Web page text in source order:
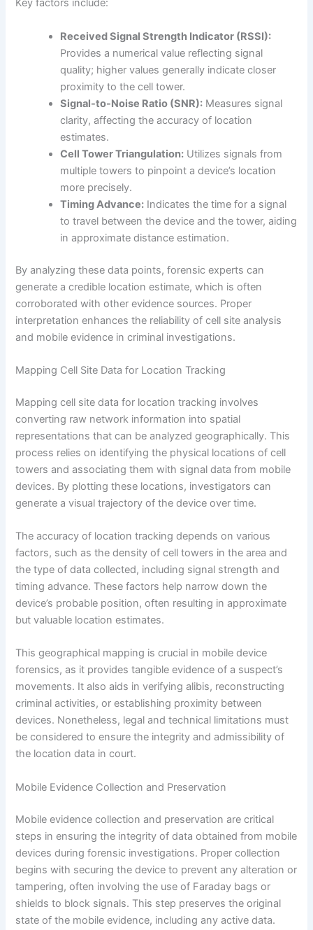
Key factors include:
Received Signal Strength Indicator (RSSI):
Provides a numerical value reflecting signal
quality; higher values generally indicate closer
proximity to the cell tower.
Signal-to-Noise Ratio (SNR): Measures signal
clarity, affecting the accuracy of location
estimates.
Cell Tower Triangulation: Utilizes signals from
multiple towers to pinpoint a device’s location
more precisely.
Timing Advance: Indicates the time for a signal
to travel between the device and the tower, aiding
in approximate distance estimation.
By analyzing these data points, forensic experts can
generate a credible location estimate, which is often
corroborated with other evidence sources. Proper
interpretation enhances the reliability of cell site analysis
and mobile evidence in criminal investigations.
Mapping Cell Site Data for Location Tracking
Mapping cell site data for location tracking involves
converting raw network information into spatial
representations that can be analyzed geographically. This
process relies on identifying the physical locations of cell
towers and associating them with signal data from mobile
devices. By plotting these locations, investigators can
generate a visual trajectory of the device over time.
The accuracy of location tracking depends on various
factors, such as the density of cell towers in the area and
the type of data collected, including signal strength and
timing advance. These factors help narrow down the
device’s probable position, often resulting in approximate
but valuable location estimates.
This geographical mapping is crucial in mobile device
forensics, as it provides tangible evidence of a suspect’s
movements. It also aids in verifying alibis, reconstructing
criminal activities, or establishing proximity between
devices. Nonetheless, legal and technical limitations must
be considered to ensure the integrity and admissibility of
the location data in court.
Mobile Evidence Collection and Preservation
Mobile evidence collection and preservation are critical
steps in ensuring the integrity of data obtained from mobile
devices during forensic investigations. Proper collection
begins with securing the device to prevent any alteration or
tampering, often involving the use of Faraday bags or
shields to block signals. This step preserves the original
state of the mobile evidence, including any active data.